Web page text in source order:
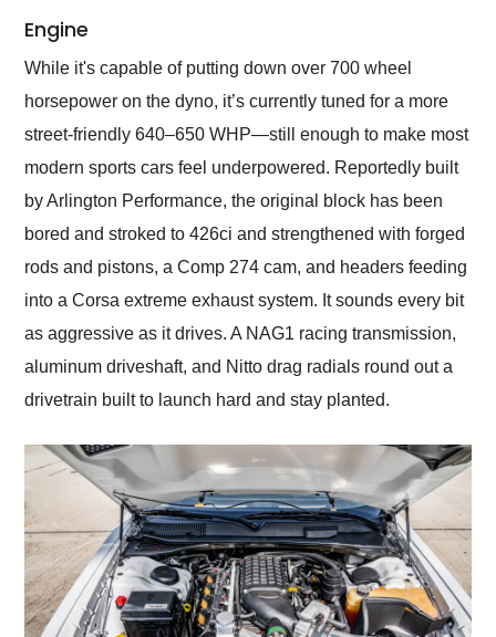
Engine
While it's capable of putting down over 700 wheel
horsepower on the dyno, it’s currently tuned for a more
street-friendly 640–650 WHP—still enough to make most
modern sports cars feel underpowered. Reportedly built
by Arlington Performance, the original block has been
bored and stroked to 426ci and strengthened with forged
rods and pistons, a Comp 274 cam, and headers feeding
into a Corsa extreme exhaust system. It sounds every bit
as aggressive as it drives. A NAG1 racing transmission,
aluminum driveshaft, and Nitto drag radials round out a
drivetrain built to launch hard and stay planted.